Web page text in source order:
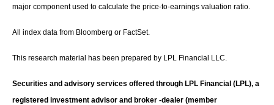
major component used to calculate the price-to-earnings valuation ratio.
All index data from Bloomberg or FactSet.
This research material has been prepared by LPL Financial LLC.
Securities and advisory services offered through LPL Financial (LPL), a
registered investment advisor and broker -dealer (member